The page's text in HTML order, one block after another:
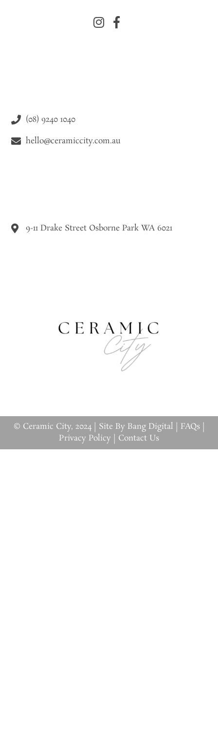
9-11 Drake Street Osborne Park WA 6021
(08) 9240 1040
hello@ceramiccity.com.au
© Ceramic City, 2024 | Site By Bang Digital FAQs|
Privacy Policy
Contact Us